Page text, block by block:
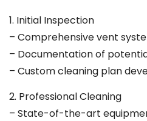
1. Initial Inspection
– Comprehensive vent
– Documentation of
– Custom cleaning plan
2. Professional Cleaning
– State-of-the-art